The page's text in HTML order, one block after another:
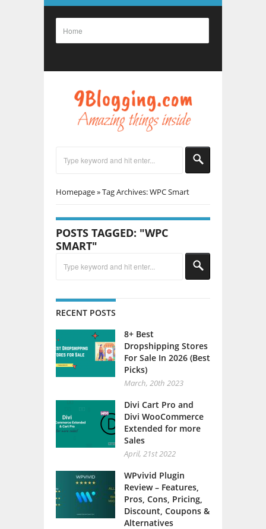
Homepage»Tag Archives: WPC Smart
POSTS TAGGED: "WPC
SMART"
RECENT POSTS
8+ Best
Dropshipping Stores
For Sale In 2026 (Best
Picks)
March, 20th 2023
Divi Cart Pro and
Divi WooCommerce
Extended for more
Sales
April, 21st 2022
WPvivid Plugin
Review – Features,
Pros, Cons, Pricing,
Discount, Coupons &
Alternatives